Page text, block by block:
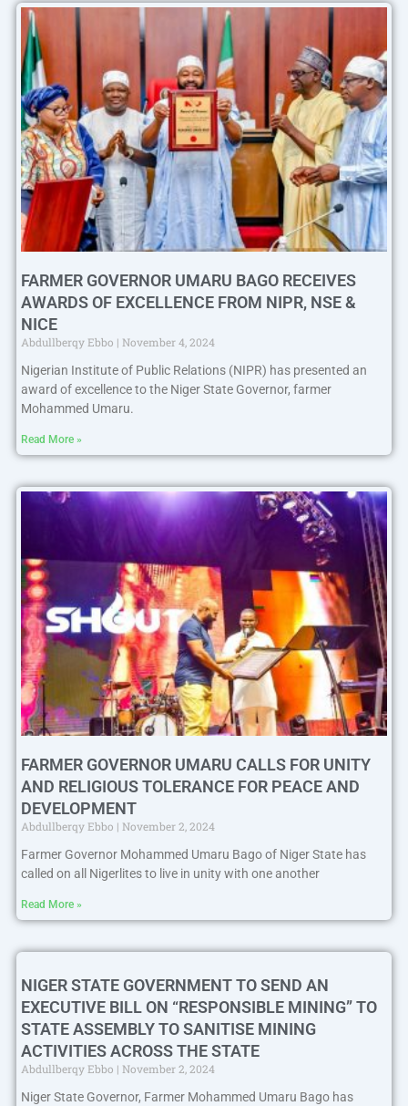
FARMER GOVERNOR UMARU BAGO RECEIVES
AWARDS OF EXCELLENCE FROM NIPR, NSE &
NICE
Abdullberqy Ebbo
November 4, 2024
Nigerian Institute of Public Relations (NIPR) has presented an
award of excellence to the Niger State Governor, farmer
Mohammed Umaru.
Read More »
FARMER GOVERNOR UMARU CALLS FOR UNITY
AND RELIGIOUS TOLERANCE FOR PEACE AND
DEVELOPMENT
Abdullberqy Ebbo
November 2, 2024
Farmer Governor Mohammed Umaru Bago of Niger State has
called on all Nigerlites to live in unity with one another
Read More »
NIGER STATE GOVERNMENT TO SEND AN
EXECUTIVE BILL ON “RESPONSIBLE MINING” TO
STATE ASSEMBLY TO SANITISE MINING
ACTIVITIES ACROSS THE STATE
Abdullberqy Ebbo
November 2, 2024
Niger State Governor, Farmer Mohammed Umaru Bago has